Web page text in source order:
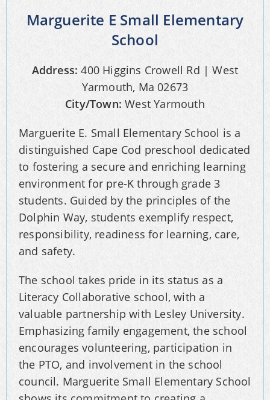
Marguerite E Small Elementary
School
Address: 400 Higgins Crowell Rd | West
Yarmouth, Ma 02673
City/Town: West Yarmouth
Marguerite E. Small Elementary School is a
distinguished Cape Cod preschool dedicated
to fostering a secure and enriching learning
environment for pre-K through grade 3
students. Guided by the principles of the
Dolphin Way, students exemplify respect,
responsibility, readiness for learning, care,
and safety.
The school takes pride in its status as a
Literacy Collaborative school, with a
valuable partnership with Lesley University.
Emphasizing family engagement, the school
encourages volunteering, participation in
the PTO, and involvement in the school
council. Marguerite Small Elementary School